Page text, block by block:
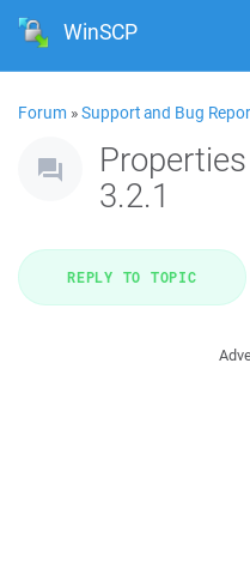
WinSCP
Forum »Support and Bug
3.2.1
REPLY TO TOPIC